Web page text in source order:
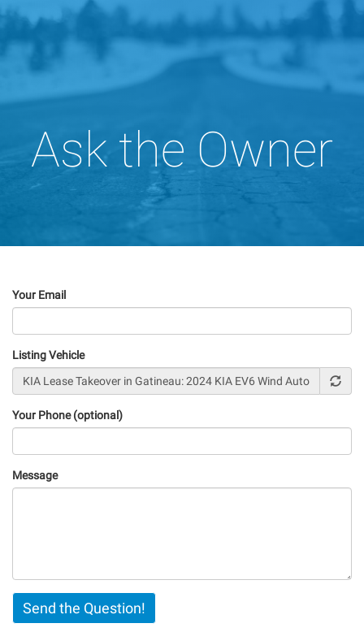
Ask the Owner
Your Email
Listing Vehicle
Your Phone (optional)
Message
Vertical
Tabs
Send the Question!